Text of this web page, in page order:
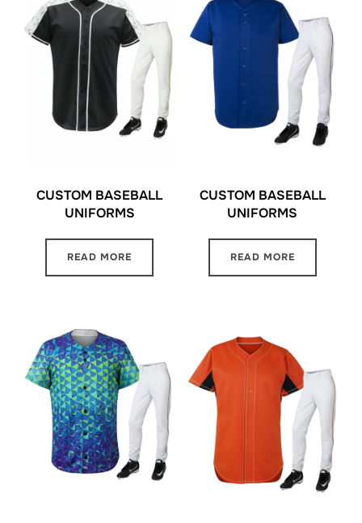
CUSTOM BASEBALL
UNIFORMS
READ MORE
CUSTOM BASEBALL
UNIFORMS
READ MORE